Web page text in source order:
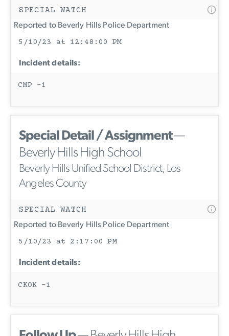
SPECIAL WATCH
Reported to Beverly Hills Police Department
5/10/23 at 12:48:00 PM
Incident details:
CMP -1
Special Detail / Assignment—
Beverly Hills High School
Beverly Hills Unified School District, Los
Angeles County
SPECIAL WATCH
Reported to Beverly Hills Police Department
5/10/23 at 2:17:00 PM
Incident details:
CKOK -1